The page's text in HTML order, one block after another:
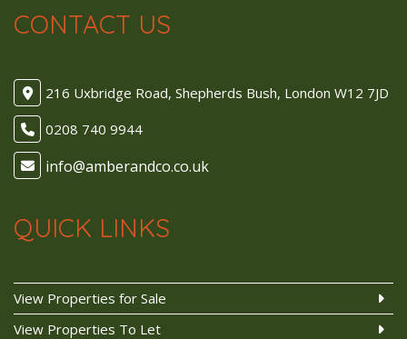
CONTACT US
216 Uxbridge Road, Shepherds Bush, London W12 7JD
0208 740 9944
QUICK LINKS
View Properties for Sale
View Properties To Let